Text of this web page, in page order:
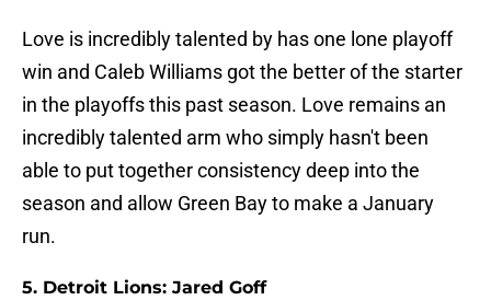
Love is incredibly talented by has one lone playoff
win and Caleb Williams got the better of the starter
in the playoffs this past season. Love remains an
incredibly talented arm who simply hasn't been
able to put together consistency deep into the
season and allow Green Bay to make a January
run.
5. Detroit Lions: Jared Goff